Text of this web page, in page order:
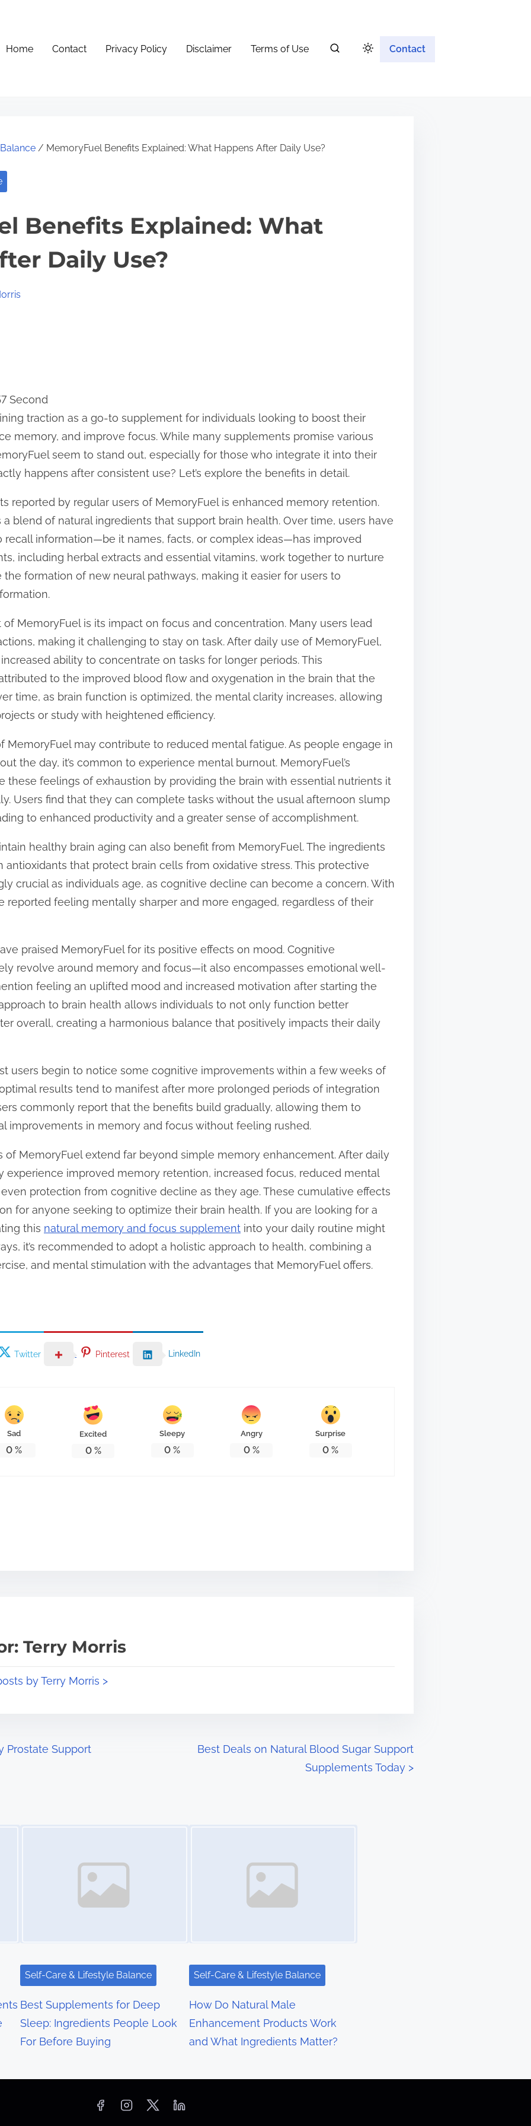
Home Contact Privacy Policy Disclaimer Terms of Use Contact
/ MemoryFuel Benefits Explained: What Happens After Daily Use?
Benefits Explained: What
Daily Use?
Second
traction as a go-to supplement for individuals looking to boost their
memory, and improve focus. While many supplements promise various
seem to stand out, especially for those who integrate it into their
happens after consistent use? Let’s explore the benefits in detail.
reported by regular users of MemoryFuel is enhanced memory retention.
blend of natural ingredients that support brain health. Over time, users have
recall information—be it names, facts, or complex ideas—has improved
including herbal extracts and essential vitamins, work together to nurture
the formation of new neural pathways, making it easier for users to
MemoryFuel is its impact on focus and concentration. Many users lead
making it challenging to stay on task. After daily use of MemoryFuel,
ability to concentrate on tasks for longer periods. This
to the improved blood flow and oxygenation in the brain that the
time, as brain function is optimized, the mental clarity increases, allowing
or study with heightened efficiency.
MemoryFuel may contribute to reduced mental fatigue. As people engage in
the day, it’s common to experience mental burnout. MemoryFuel’s
these feelings of exhaustion by providing the brain with essential nutrients it
Users find that they can complete tasks without the usual afternoon slump
to enhanced productivity and a greater sense of accomplishment.
healthy brain aging can also benefit from MemoryFuel. The ingredients
that protect brain cells from oxidative stress. This protective
crucial as individuals age, as cognitive decline can become a concern. With
reported feeling mentally sharper and more engaged, regardless of their
praised MemoryFuel for its positive effects on mood. Cognitive
revolve around memory and focus—it also encompasses emotional well-
feeling an uplifted mood and increased motivation after starting the
to brain health allows individuals to not only function better
overall, creating a harmonious balance that positively impacts their daily
users begin to notice some cognitive improvements within a few weeks of
results tend to manifest after more prolonged periods of integration
commonly report that the benefits build gradually, allowing them to
improvements in memory and focus without feeling rushed.
of MemoryFuel extend far beyond simple memory enhancement. After daily
experience improved memory retention, increased focus, reduced mental
protection from cognitive decline as they age. These cumulative effects
for anyone seeking to optimize their brain health. If you are looking for a
this natural memory and focus supplement into your daily routine might
it’s recommended to adopt a holistic approach to health, combining a
and mental stimulation with the advantages that MemoryFuel offers.
Twitter Pinterest LinkedIn
Sad
0 %
Excited
0%
Sleepy
0 %
Angry
0%
Surprise
0 %
Terry Morris
by Terry Morris >
Prostate Support
Best Deals on Natural Blood Sugar Support
Supplements Today >
Self-Care & Lifestyle Balance
Best Supplements for Deep
Sleep: Ingredients People Look
For Before Buying
Self-Care & Lifestyle Balance
How Do Natural Male
Enhancement Products Work
and What Ingredients Matter?